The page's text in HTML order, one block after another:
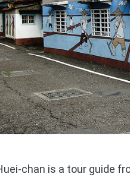
chan is a tour guide